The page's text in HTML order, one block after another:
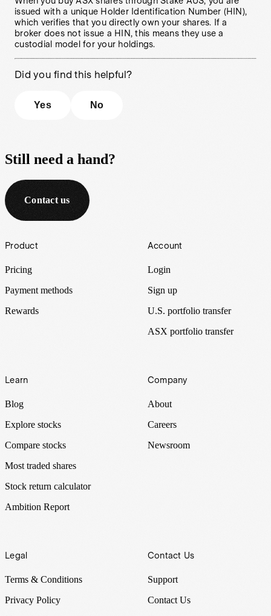
issued with a unique Holder Identification Number (HIN),
which verifies that you directly own your shares. If a
broker does not issue a HIN, this means they use a
custodial model for your holdings.
Did you find this helpful?
Yes No
Still need a hand?
Contact us
Footer
Product
Pricing
Payment methods
Rewards
Account
Login
Sign up
U.S. portfolio transfer
ASX portfolio transfer
Learn
Blog
Explore stocks
Compare stocks
Most traded shares
Stock return calculator
Ambition Report
Company
About
Careers
Newsroom
Legal
Terms & Conditions
Privacy Policy
Contact Us
Support
Contact Us